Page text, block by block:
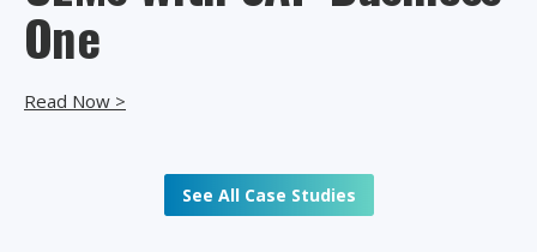
One
Read Now >
See All Case Studies